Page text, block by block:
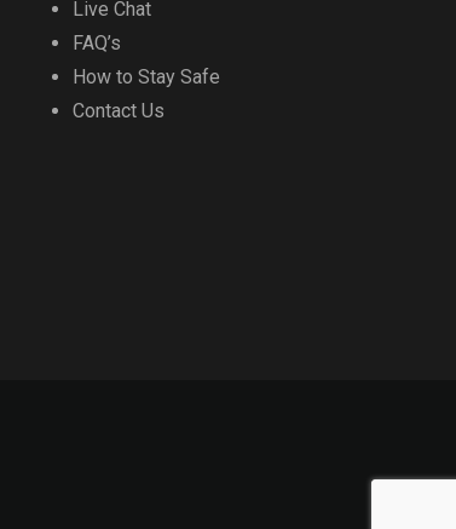
Live Chat
FAQ’s
How to Stay Safe
Contact Us